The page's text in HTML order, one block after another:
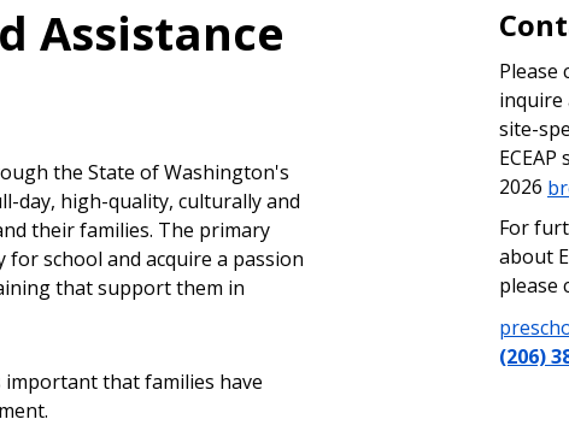
Assistance
the State of Washington's
day, high-quality, culturally and
their families. The primary
school and acquire a passion
that support them in
important that families have
Please
inquire
site-
2026
For
about
please
(206)